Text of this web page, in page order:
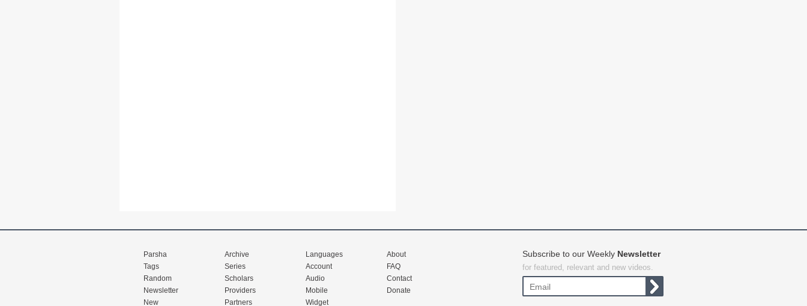
Parsha
Tags
Random
Newsletter
New
Archive
Series
Scholars
Providers
Partners
Languages
Account
Audio
Mobile
Widget
About
FAQ
Contact
Donate
Subscribe to our Weekly Newsletter
for featured, relevant and new videos.